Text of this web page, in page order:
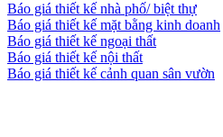
Báo giá thiết kế nhà phố/ biệt thự
Báo giá thiết kế mặt bằng kinh doanh
Báo giá thiết kế ngoại thất
Báo giá thiết kế nội thất
Báo giá thiết kế cảnh quan sân vườn